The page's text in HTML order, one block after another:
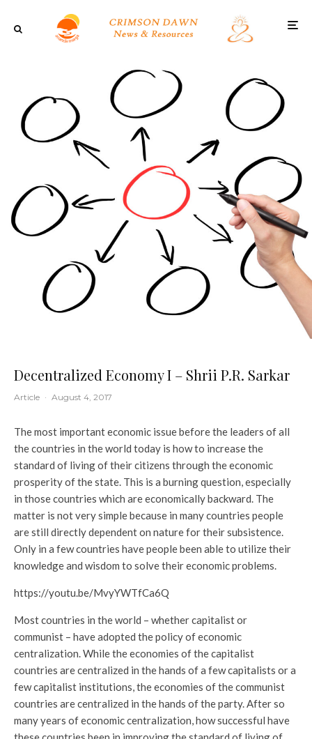
Decentralized Economy I – Shrii P.R. Sarkar
Article · August 4, 2017
The most important economic issue before the leaders of all
the countries in the world today is how to increase the
standard of living of their citizens through the economic
prosperity of the state. This is a burning question, especially
in those countries which are economically backward. The
matter is not very simple because in many countries people
are still directly dependent on nature for their subsistence.
Only in a few countries have people been able to utilize their
knowledge and wisdom to solve their economic problems.
https://youtu.be/MvyYWTfCa6Q
Most countries in the world – whether capitalist or
communist – have adopted the policy of economic
centralization. While the economies of the capitalist
countries are centralized in the hands of a few capitalists or a
few capitalist institutions, the economies of the communist
countries are centralized in the hands of the party. After so
many years of economic centralization, how successful have